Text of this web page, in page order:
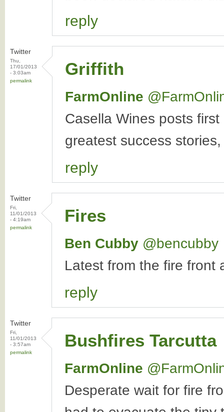
reply
Twitter
Thu,
17/01/2013
- 3:03am
permalink
Griffith
FarmOnline
Casella Wines posts
greatest success
reply
Twitter
Fri,
11/01/2013
- 4:19am
permalink
Fires
Ben Cubby ‏@bencubby
Latest from the fire front
reply
Twitter
Fri,
11/01/2013
- 3:57am
permalink
Bushfires Tarcutta
FarmOnline
Desperate wait for fire